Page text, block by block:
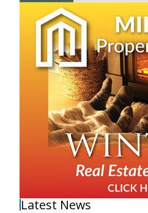
Latest News